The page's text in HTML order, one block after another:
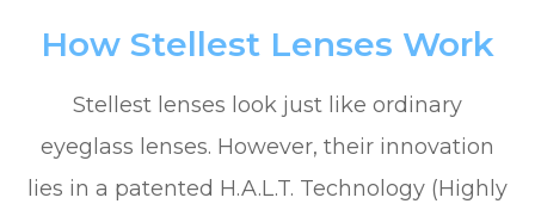
How Stellest Lenses Work
Stellest lenses look just like ordinary
eyeglass lenses. However, their innovation
lies in a patented H.A.L.T. Technology (Highly